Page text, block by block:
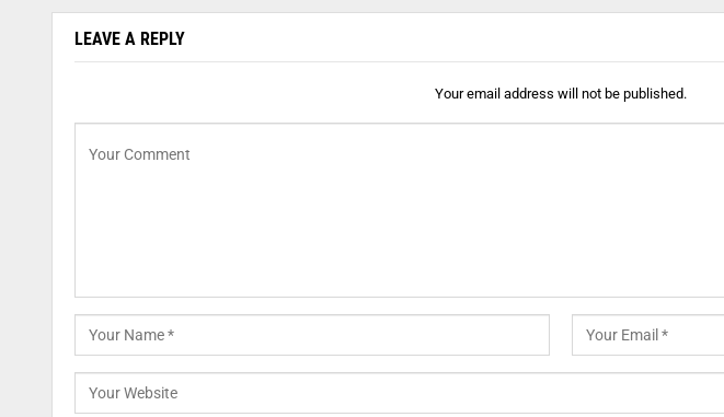
LEAVE A REPLY
Your email address will not be published.